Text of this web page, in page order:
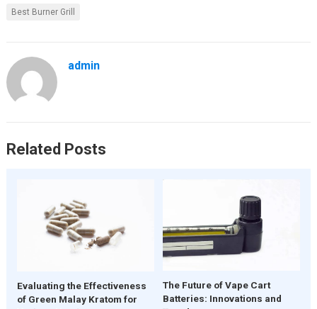
Best Burner Grill
admin
Related Posts
Evaluating the Effectiveness
of Green Malay Kratom for
The Future of Vape Cart
Batteries: Innovations and